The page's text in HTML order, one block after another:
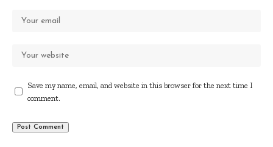
Save my name, email, and website in this browser for the next time I
comment.